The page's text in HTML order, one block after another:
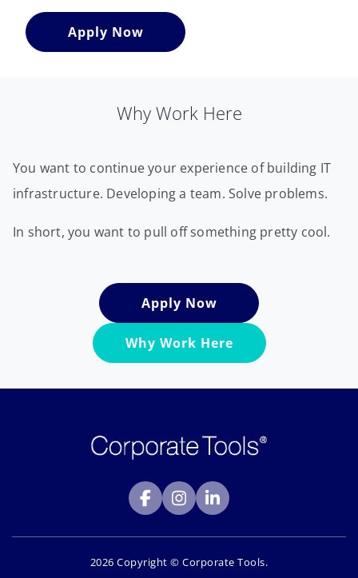
Apply Now
Why Work Here
You want to continue your experience of building IT
infrastructure. Developing a team. Solve problems.
In short, you want to pull off something pretty cool.
Apply Now
Why Work Here
2026 Copyright © Corporate Tools.